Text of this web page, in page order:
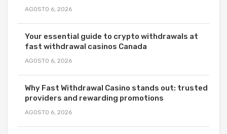
AGOSTO 6, 2026
Your essential guide to crypto withdrawals at
fast withdrawal casinos Canada
AGOSTO 6, 2026
Why Fast Withdrawal Casino stands out: trusted
providers and rewarding promotions
AGOSTO 6, 2026